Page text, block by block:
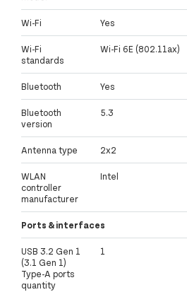
Wi-Fi Yes
Wi-Fi
standards
Wi-Fi 6E (802.11ax)
Bluetooth Yes
Bluetooth
version
5.3
Antenna type 2x2
WLAN
controller
manufacturer
Intel
Ports & interfaces
USB 3.2 Gen 1
(3.1 Gen 1)
Type-A ports
quantity
1